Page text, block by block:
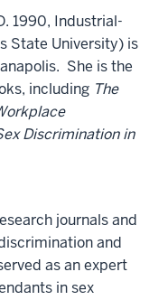
1990, Industrial-
State University) is
She is the
including The
Discrimination in
journals and
and
as an expert
in sex